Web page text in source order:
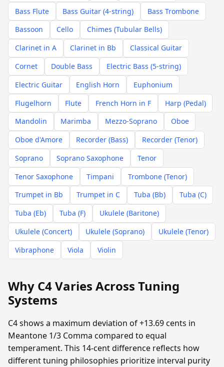
Bass Flute Bass Guitar (4-string)
Bass Trombone
Bassoon
Cello
Chimes (Tubular Bells)
Clarinet in A
Clarinet in Bb
Classical Guitar
Cornet
Double Bass
Electric Bass (5-string)
Electric Guitar
English Horn
Euphonium
Flugelhorn
Flute French Horn in F
Harp (Pedal)
Mandolin
Marimba Mezzo-Soprano
Oboe
Oboe d'Amore
Recorder (Bass)
Recorder (Tenor)
Soprano
Soprano Saxophone
Tenor
Tenor Saxophone
Timpani
Trombone (Tenor)
Trumpet in Bb
Trumpet in C Tuba (Bb)
Tuba (C)
Tuba (Eb)
Tuba (F)
Ukulele (Baritone)
Ukulele (Concert)
Ukulele (Soprano)
Ukulele (Tenor)
Vibraphone
Viola Violin
Why C4 Varies Across Tuning
Systems
C4 shows a maximum deviation of +13.69 cents in
Meantone 1/3 Comma compared to equal
temperament. This 14-cent difference reflects how
different tuning philosophies prioritize interval purity